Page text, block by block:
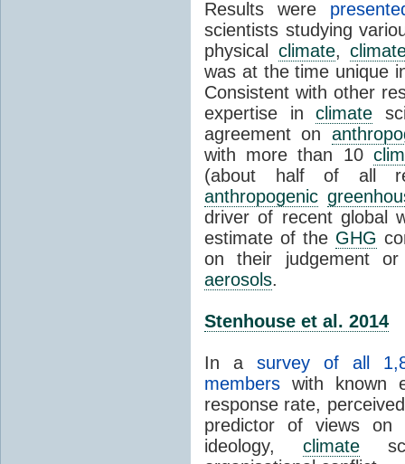
Results were
scientists studying
physical climate,
was at the time unique
Consistent with other
expertise inclimate
agreement on
with more than 10
(about half of all
anthropogenic
driver of recent global
estimate of the GHG
on their judgement
aerosols.
Stenhouse et al. 2014
In a survey of all
members with known
response rate,
predictor of views on
ideology,climate